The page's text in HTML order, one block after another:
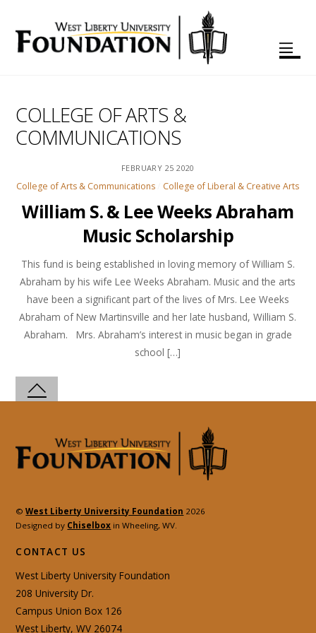
COLLEGE OF ARTS &
COMMUNICATIONS
FEBRUARY 25 2020
College of Arts & Communications College of Liberal & Creative Arts
William S. & Lee Weeks Abraham
Music Scholarship
This fund is being established in loving memory of William S.
Abraham by his wife Lee Weeks Abraham. Music and the arts
have been a significant part of the lives of Mrs. Lee Weeks
Abraham of New Martinsville and her late husband, William S.
Abraham. Mrs. Abraham’s interest in music began in grade
school […]
©West Liberty University Foundation 2026
Designed by Chiselbox in Wheeling, WV.
CONTACT US
West Liberty University Foundation
208 University Dr.
Campus Union Box 126
West Liberty, WV 26074